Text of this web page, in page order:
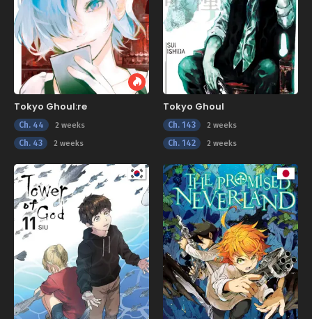
Tokyo Ghoul:re
Ch. 44 2 weeks
Ch. 43 2 weeks
Tokyo Ghoul
Ch. 143 2 weeks
Ch. 142 2 weeks